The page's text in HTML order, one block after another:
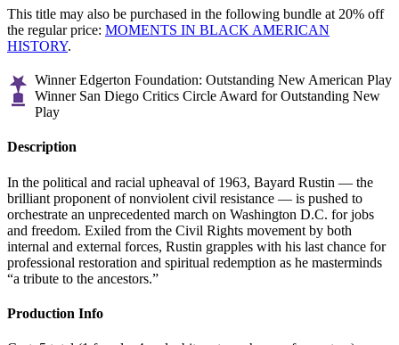
This title may also be purchased in the following bundle at 20% off
the regular price: MOMENTS IN BLACK AMERICAN
HISTORY.
Winner Edgerton Foundation: Outstanding New American Play
Winner San Diego Critics Circle Award for Outstanding New
Play
Description
In the political and racial upheaval of 1963, Bayard Rustin — the
brilliant proponent of nonviolent civil resistance — is pushed to
orchestrate an unprecedented march on Washington D.C. for jobs
and freedom. Exiled from the Civil Rights movement by both
internal and external forces, Rustin grapples with his last chance for
professional restoration and spiritual redemption as he masterminds
“a tribute to the ancestors.”
Production Info